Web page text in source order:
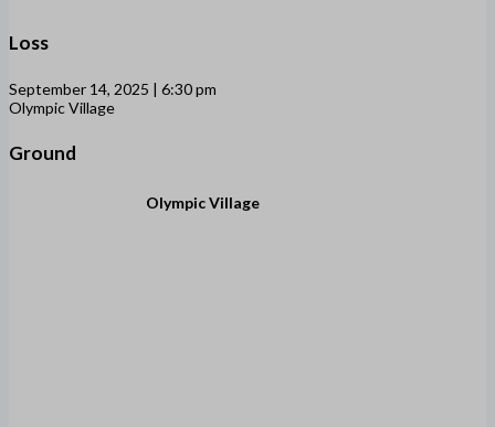
Loss
September 14, 2025 | 6:30 pm
Olympic Village
Ground
Olympic Village